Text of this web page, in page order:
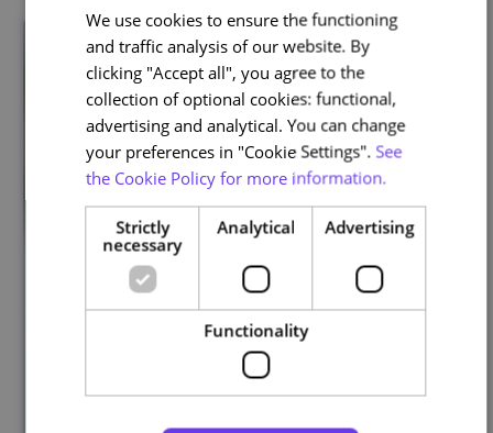
PORTUGUESE
ENGLISH
We use cookies to ensure the functioning
and traffic analysis of our website. By
clicking "Accept all", you agree to the
collection of optional cookies: functional,
advertising and analytical. You can change
your preferences in "Cookie Settings". See
the Cookie Policy for more information.
Strictly
necessary
Analytical Advertising
Functionality